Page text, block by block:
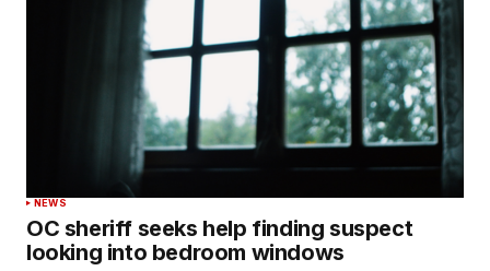
NEWS
OC sheriff seeks help finding suspect
looking into bedroom windows